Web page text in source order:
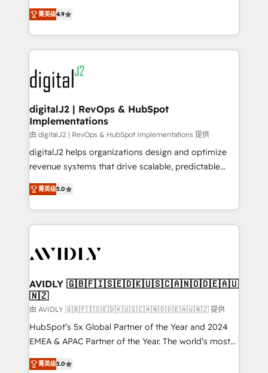
AI, & maximize AEO with tailored AI services. 🧩
Integrations: Extend HubSpot with custom
North America. Avec plus de 115 experts en
marketing automation, Growth, Revops, CRM et
webdesign. Markentive is both a consulting firm, a
digital agency and an integrator. With over 115
experts in marketing automation, growth, revops,
CRM and webdesign (We focus on EMEA - USA
customers).
菁英级4.9
digitalJ2 | RevOps & HubSpot
Implementations
由 digitalJ2 | RevOps & HubSpot Implementations 提供
digitalJ2 helps organizations design and optimize
revenue systems that drive scalable, predictable
growth. As a triple-accredited HubSpot Solutions
Partner, we specialize in both strategic RevOps
planning and hands-on technical execution - building
the operational foundation companies need to
Healthcare - Financial Services - Managed IT (MSP) -
we help: ✔️ Full HubSpot implementations and portal
optimization ✔️ Data migrations, CRM architecture,
and reporting foundations ✔️ Custom integrations
and workflow automation ✔️ User adoption
programs, training, and enablement Through project-
partnerships, we guide organizations through the
菁英级5.0
AVIDLY 🇬🇧🇫🇮🇸🇪🇩🇰🇺🇸🇨🇦🇳🇴🇩🇪🇦🇺
🇳🇿
由 AVIDLY 🇬🇧🇫🇮🇸🇪🇩🇰🇺🇸🇨🇦🇳🇴🇩🇪🇦🇺🇳🇿 提供
HubSpot’s 5x Global Partner of the Year and 2024
EMEA & APAC Partner of the Year. The world’s most
experienced and fully accredited HubSpot Solutions
Partner. 🚀 With 2,750+ HubSpot projects delivered
菁英级5.0